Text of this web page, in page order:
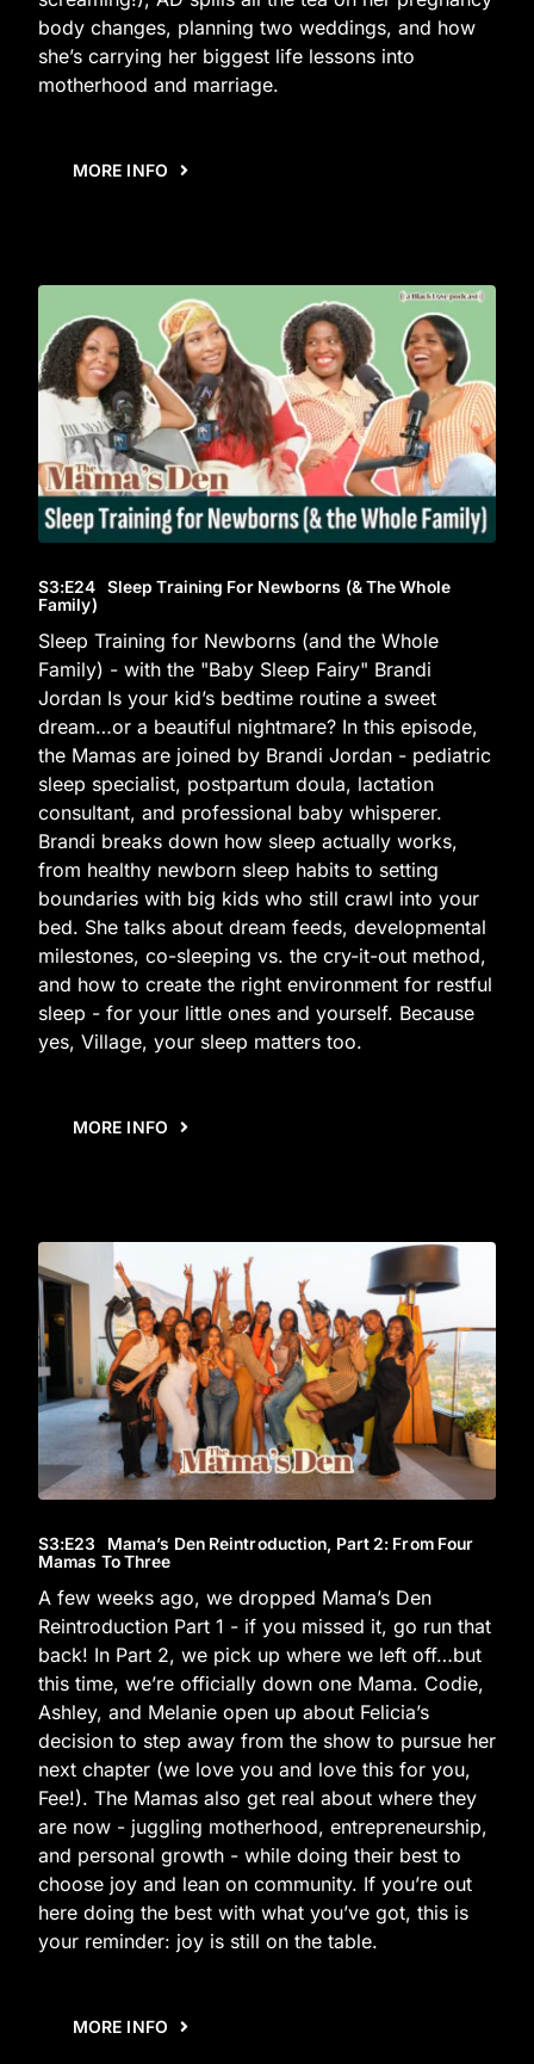
body changes, planning two weddings, and how
she’s carrying her biggest life lessons into
motherhood and marriage.
MORE INFO
S3:E24 Sleep Training For Newborns (& The Whole
Family)
Sleep Training for Newborns (and the Whole
Family) - with the "Baby Sleep Fairy" Brandi
Jordan Is your kid’s bedtime routine a sweet
dream…or a beautiful nightmare? In this episode,
the Mamas are joined by Brandi Jordan - pediatric
sleep specialist, postpartum doula, lactation
consultant, and professional baby whisperer.
Brandi breaks down how sleep actually works,
from healthy newborn sleep habits to setting
boundaries with big kids who still crawl into your
bed. She talks about dream feeds, developmental
milestones, co-sleeping vs. the cry-it-out method,
and how to create the right environment for restful
sleep - for your little ones and yourself. Because
yes, Village, your sleep matters too.
MORE INFO
S3:E23 Mama’s Den Reintroduction, Part 2: From Four
Mamas To Three
A few weeks ago, we dropped Mama’s Den
Reintroduction Part 1 - if you missed it, go run that
back! In Part 2, we pick up where we left off…but
this time, we’re officially down one Mama. Codie,
Ashley, and Melanie open up about Felicia’s
decision to step away from the show to pursue her
next chapter (we love you and love this for you,
Fee!). The Mamas also get real about where they
are now - juggling motherhood, entrepreneurship,
and personal growth - while doing their best to
choose joy and lean on community. If you’re out
here doing the best with what you’ve got, this is
your reminder: joy is still on the table.
MORE INFO